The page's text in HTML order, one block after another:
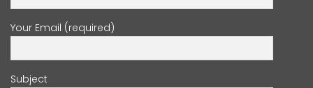
Your Email (required)
Subject